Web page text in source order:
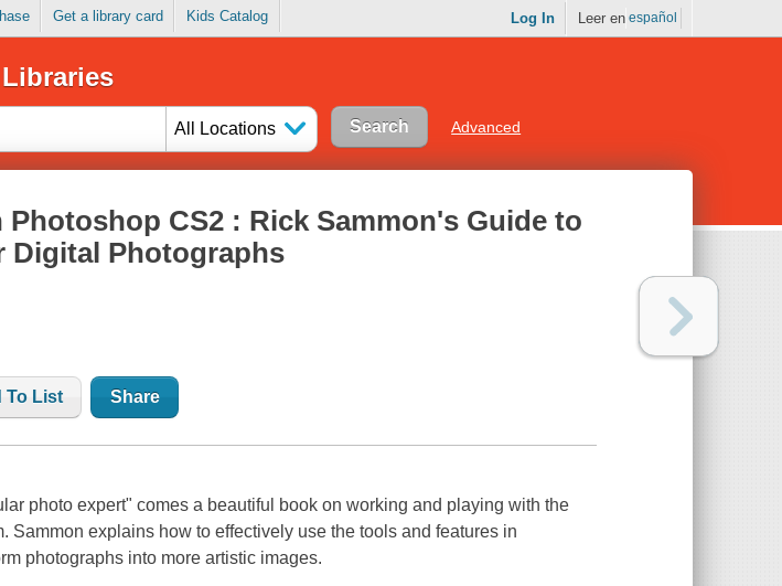
Get a library card Kids Catalog Log In Leer en español
All Locations Advanced
Photoshop CS2 : Rick Sammon's Guide to
Digital Photographs
To List Share
photo expert" comes a beautiful book on working and playing with the
Sammon explains how to effectively use the tools and features in
photographs into more artistic images.